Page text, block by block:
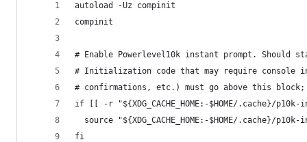
autoload -Uz compinit
compinit
# Enable Powerlevel10k instant prompt.
# Initialization code that may require console
# confirmations, etc.) must go above this block;
if [[ -r "${XDG_CACHE_HOME:-$HOME/.cache}/
source "${XDG_CACHE_HOME:-$HOME/.cache}/p10k-
fi